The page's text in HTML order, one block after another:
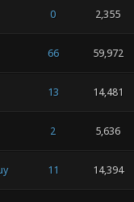
0 2,355
66 59,972
13 14,481
2 5,636
11 14,394